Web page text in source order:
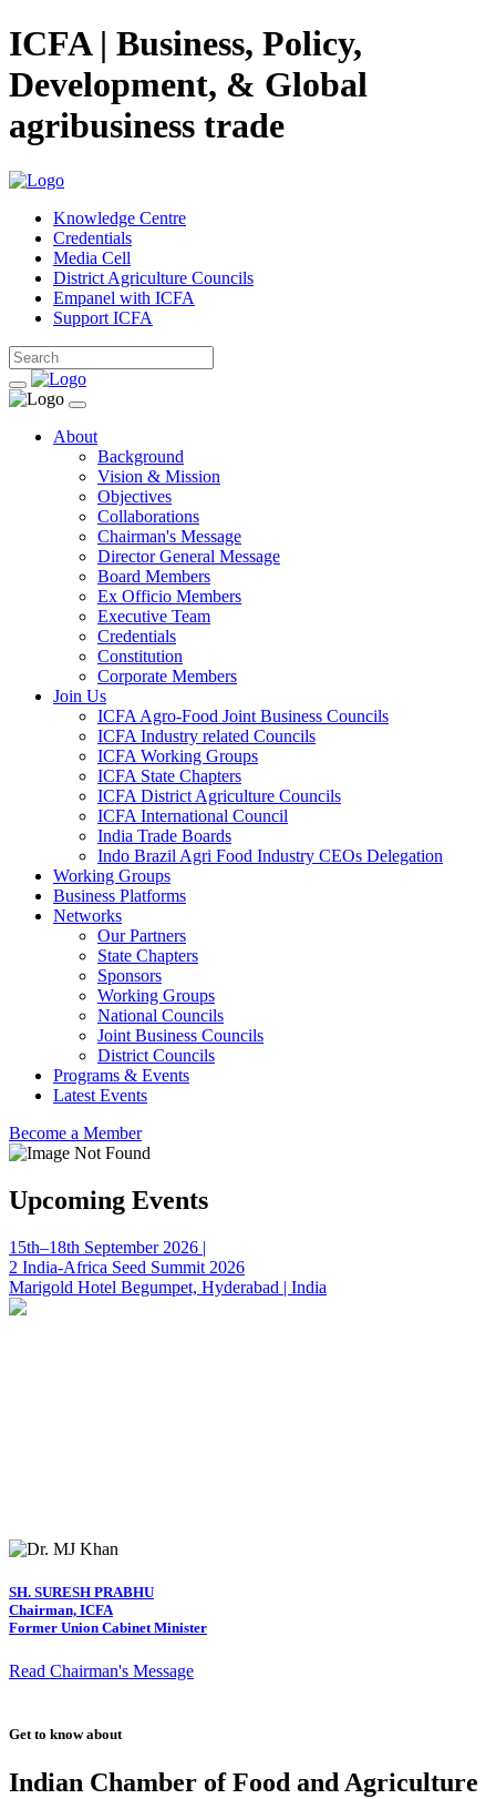
ICFA | Business, Policy,
Development, & Global
agribusiness trade
Knowledge Centre
Credentials
Media Cell
District Agriculture Councils
Empanel with ICFA
Support ICFA
About
Background
Vision & Mission
Objectives
Collaborations
Chairman's Message
Director General Message
Board Members
Ex Officio Members
Executive Team
Credentials
Constitution
Corporate Members
Join Us
ICFA Agro-Food Joint Business Councils
ICFA Industry related Councils
ICFA Working Groups
ICFA State Chapters
ICFA District Agriculture Councils
ICFA International Council
India Trade Boards
Indo Brazil Agri Food Industry CEOs Delegation
Working Groups
Business Platforms
Networks
Our Partners
State Chapters
Sponsors
Working Groups
National Councils
Joint Business Councils
District Councils
Programs & Events
Latest Events
Become a Member
Upcoming Events
15th–18th September 2026 |
2 India-Africa Seed Summit 2026
Marigold Hotel Begumpet, Hyderabad | India
SH. SURESH PRABHU
Chairman, ICFA
Former Union Cabinet Minister
Read Chairman's Message
Get to know about
Indian Chamber of Food and Agriculture